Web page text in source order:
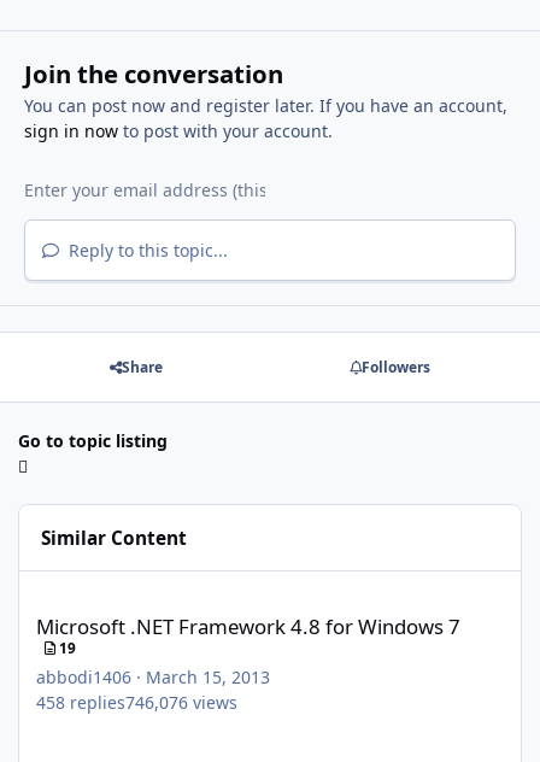
Join the conversation
You can post now and register later. If you have an account,
sign in nowto post with your account.
Reply to this topic...
Share Followers
Go to topic listing
Similar Content
Microsoft .NET Framework 4.8 for Windows 7
19
abbodi1406 · March 15, 2013
458 replies746,076 views